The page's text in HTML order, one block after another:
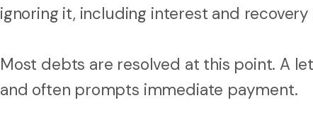
ignoring it, including interest and recovery
Most debts are resolved at this point. A
and often prompts immediate payment.